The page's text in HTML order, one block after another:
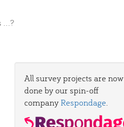
...?
All survey projects are now
done by our spin-off
company Respondage.